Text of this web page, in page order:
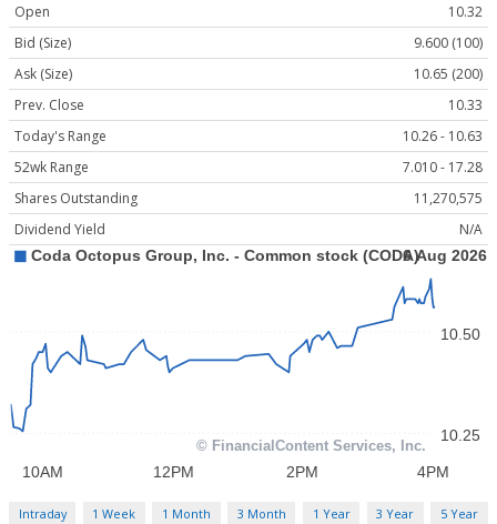
Open
10.32
Bid (Size)
9.600 (100)
Ask (Size)
10.65 (200)
Prev. Close
10.33
Today's Range
10.26 - 10.63
52wk Range
7.010 - 17.28
Shares Outstanding
11,270,575
Dividend Yield
N/A
Intraday 1 Week 1 Month 3 Month 1 Year 3 Year 5 Year